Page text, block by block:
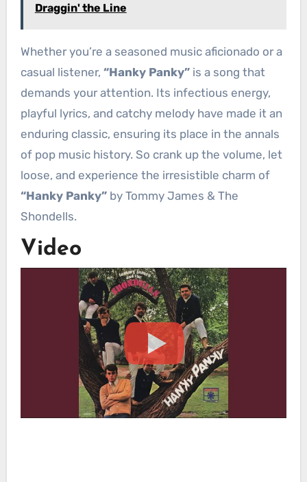
Draggin' the Line
Whether you’re a seasoned music aficionado or a
casual listener, “Hanky Panky”is a song that
demands your attention. Its infectious energy,
playful lyrics, and catchy melody have made it an
enduring classic, ensuring its place in the annals
of pop music history. So crank up the volume, let
loose, and experience the irresistible charm of
“Hanky Panky”by Tommy James & The
Shondells.
Video